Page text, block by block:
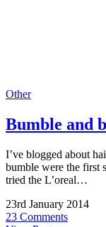
Other
Bumble and
I’ve blogged about
bumble were the first
tried the L’oreal…
23rd January 2014
23 Comments